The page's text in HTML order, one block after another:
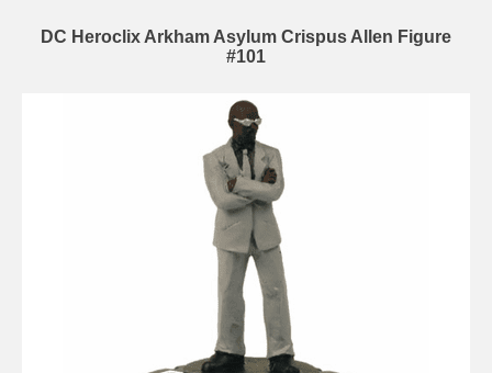
DC Heroclix Arkham Asylum Crispus Allen Figure
#101